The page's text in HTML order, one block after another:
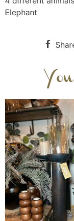
Elephant